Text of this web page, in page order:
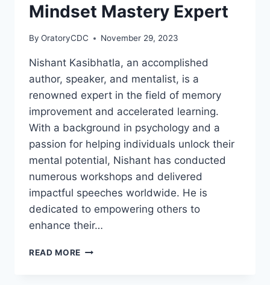
Mindset Mastery Expert
By OratoryCDC November 29, 2023
Nishant Kasibhatla, an accomplished
author, speaker, and mentalist, is a
renowned expert in the field of memory
improvement and accelerated learning.
With a background in psychology and a
passion for helping individuals unlock their
mental potential, Nishant has conducted
numerous workshops and delivered
impactful speeches worldwide. He is
dedicated to empowering others to
enhance their…
READ MORE NISHANT